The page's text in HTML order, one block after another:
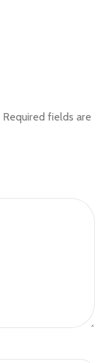
Required fields are